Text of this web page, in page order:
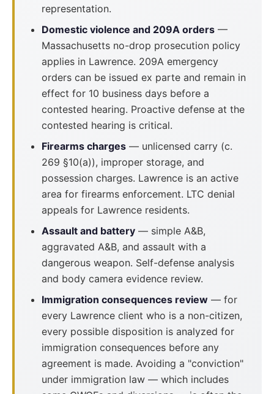
representation.
Domestic violence and 209A orders —
Massachusetts no-drop prosecution policy
applies in Lawrence. 209A emergency
orders can be issued ex parte and remain in
effect for 10 business days before a
contested hearing. Proactive defense at the
contested hearing is critical.
Firearms charges — unlicensed carry (c.
269 §10(a)), improper storage, and
possession charges. Lawrence is an active
area for firearms enforcement. LTC denial
appeals for Lawrence residents.
Assault and battery — simple A&B,
aggravated A&B, and assault with a
dangerous weapon. Self-defense analysis
and body camera evidence review.
Immigration consequences review — for
every Lawrence client who is a non-citizen,
every possible disposition is analyzed for
immigration consequences before any
agreement is made. Avoiding a "conviction"
under immigration law — which includes